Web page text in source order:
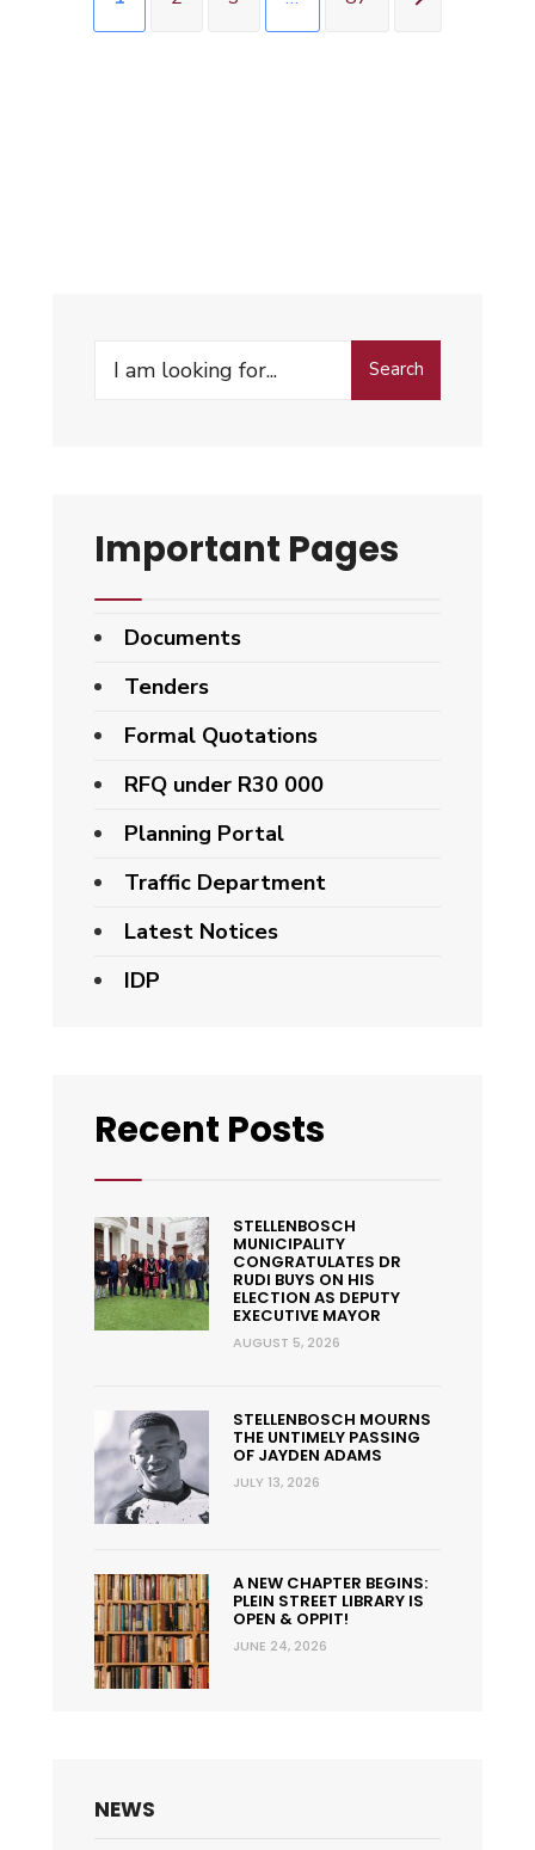
Search
Important Pages
Documents
Tenders
Formal Quotations
RFQ under R30 000
Planning Portal
Traffic Department
Latest Notices
IDP
Recent Posts
STELLENBOSCH
MUNICIPALITY
CONGRATULATES DR
RUDI BUYS ON HIS
ELECTION AS DEPUTY
EXECUTIVE MAYOR
AUGUST 5, 2026
STELLENBOSCH MOURNS
THE UNTIMELY PASSING
OF JAYDEN ADAMS
JULY 13, 2026
A NEW CHAPTER BEGINS:
PLEIN STREET LIBRARY IS
OPEN & OPPIT!
JUNE 24, 2026
NEWS